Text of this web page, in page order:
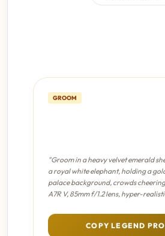
GROOM
"Groom in a heavy velvet emerald
a royal white elephant, holding a
palace background, crowds
A7R V, 85mm f/1.2 lens, hyper-
COPY LEGEND